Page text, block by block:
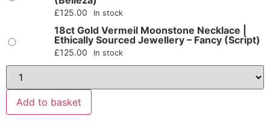
£125.00 In stock
18ct Gold Vermeil Moonstone Necklace |
Ethically Sourced Jewellery – Fancy (Script)
£125.00 In stock
Add to basket